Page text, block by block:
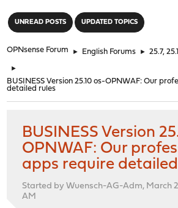
UNREAD POSTS UPDATED TOPICS
OPNsense Forum ► English Forums ► 25.7,
►
BUSINESS Version 25.10 os-OPNWAF: Our
detailed rules
BUSINESS Version
OPNWAF: Our
apps require
Started by Wuensch-AG-Adm, March
AM